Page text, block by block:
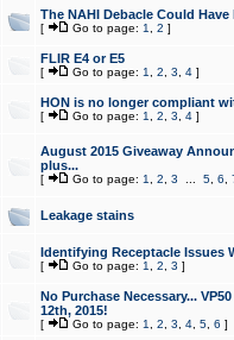
The NAHI Debacle Could
[ Go to page: 1 2 ]
FLIR E4 or E5
[ Go to page: 1 2 3 4]
HON is no longer compliant
[ Go to page: 1 2 3 4]
August 2015 Giveaway
plus...
[ Go to page: 1 2 3 5, 6
Leakage stains
Identifying Receptacle Issues
[ Go to page: 1 2 3 ]
No Purchase Necessary...
12th, 2015!
[ Go to page: 1 2 3 4, 5, 6 ]